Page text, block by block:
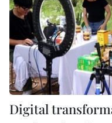
Digital